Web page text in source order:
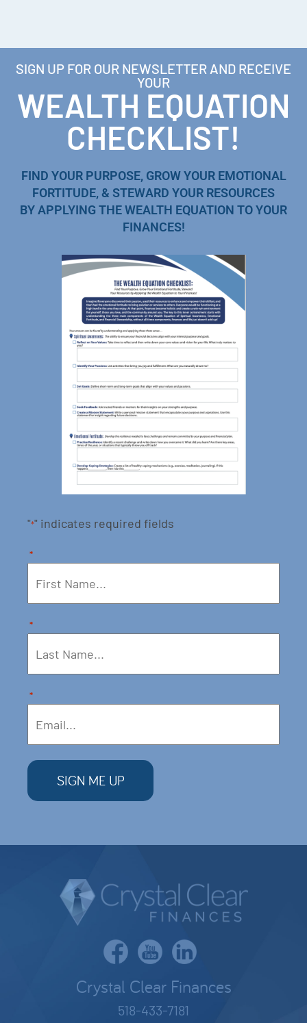
SIGN UP FOR OUR NEWSLETTER AND RECEIVE
YOUR
WEALTH EQUATION
CHECKLIST!
FIND YOUR PURPOSE, GROW YOUR EMOTIONAL
FORTITUDE, & STEWARD YOUR RESOURCES
BY APPLYING THE WEALTH EQUATION TO YOUR
FINANCES!
"*" indicates required fields
*
*
*
Crystal Clear Finances
518-433-7181